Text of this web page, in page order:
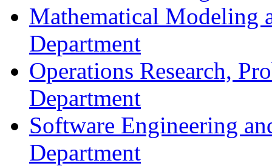
Mathematical Modeling
Department
Operations Research,
Department
Software Engineering
Department